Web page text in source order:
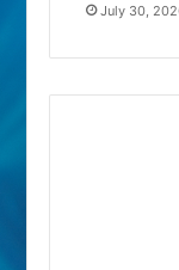
July 30,